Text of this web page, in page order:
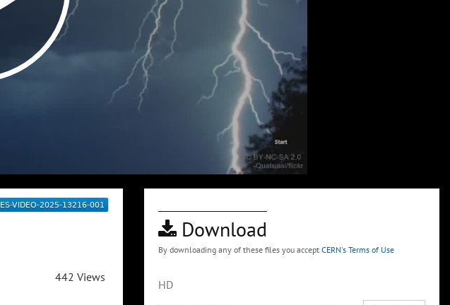
442 Views
Download
By downloading any of these files you accept CERN's Terms of Use
HD